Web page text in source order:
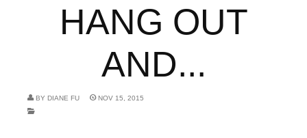
HANG OUT
AND...
BY DIANE FU NOV 15, 2015